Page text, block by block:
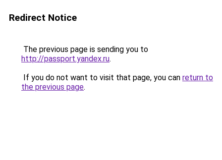
Redirect Notice
The previous page is sending you to
http://passport.yandex.ru.
If you do not want to visit that page, you can return to
the previous page.